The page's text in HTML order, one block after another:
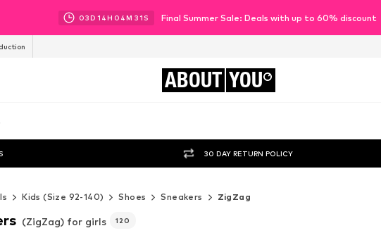
03D 14H 04M 29 S Final Summer Sale: Deals with up to 60% discount
ABOUT YOU
30 DAY RETURN POLICY
Kids (Size 92-140) Shoes Sneakers ZigZag
(ZigZag) for girls 120